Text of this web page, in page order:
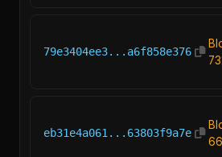
79e3404ee3...a6f858e376
eb31e4a061...63803f9a7e